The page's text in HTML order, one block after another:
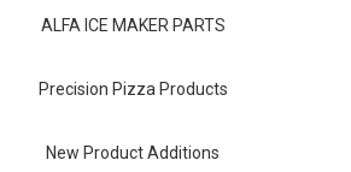
ALFA ICE MAKER PARTS
Precision Pizza Products
New Product Additions